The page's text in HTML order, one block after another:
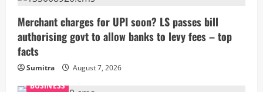
Merchant charges for UPI soon? LS passes bill
authorising govt to allow banks to levy fees – top
facts
Sumitra
August 7, 2026
BUSINESS